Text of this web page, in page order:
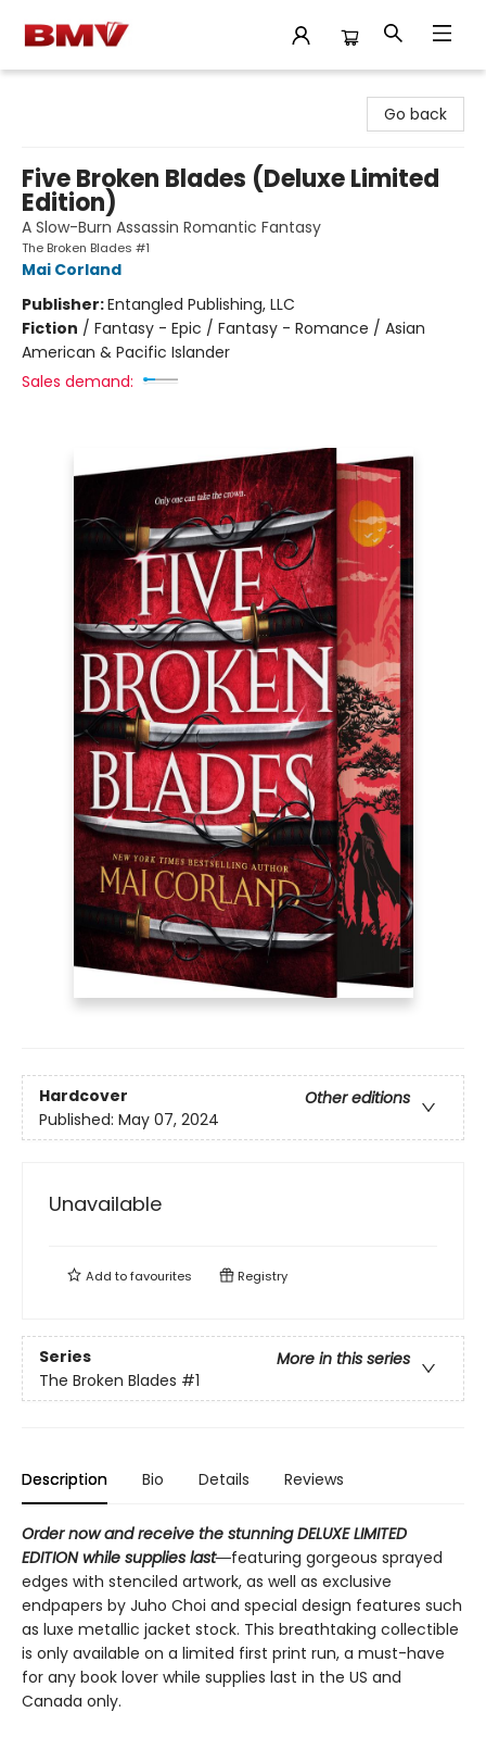
Go back
Five Broken Blades (Deluxe Limited
Edition)
A Slow-Burn Assassin Romantic Fantasy
The Broken Blades #1
Mai Corland
Publisher:Entangled Publishing, LLC
Fiction / Fantasy - Epic / Fantasy - Romance / Asian
American & Pacific Islander
Sales demand:
Hardcover
Other editions
Published: May 07, 2024
Unavailable
Add tofavourites Registry
Series
More in this series
The Broken Blades #1
Description Bio Details Reviews
Order now and receive the stunning DELUXE LIMITED
EDITION while supplies last―featuring gorgeous sprayed
edges with stenciled artwork, as well as exclusive
endpapers by Juho Choi and special design features such
as luxe metallic jacket stock. This breathtaking collectible
is only available on a limited first print run, a must-have
for any book lover while supplies last in the US and
Canada only.